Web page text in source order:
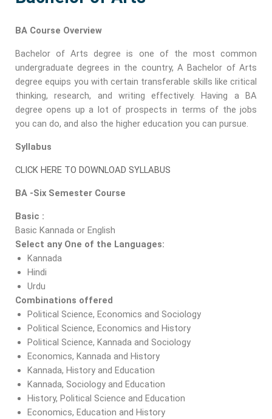
BA Course Overview
Bachelor of Arts degree is one of the most common
undergraduate degrees in the country, A Bachelor of Arts
degree equips you with certain transferable skills like critical
thinking, research, and writing effectively. Having a BA
degree opens up a lot of prospects in terms of the jobs
you can do, and also the higher education you can pursue.
Syllabus
CLICK HERE TO DOWNLOAD SYLLABUS
BA -Six Semester Course
Basic :
Basic Kannada or English
Select any One of the Languages:
Kannada
Hindi
Urdu
Combinations offered
Political Science, Economics and Sociology
Political Science, Economics and History
Political Science, Kannada and Sociology
Economics, Kannada and History
Kannada, History and Education
Kannada, Sociology and Education
History, Political Science and Education
Economics, Education and History